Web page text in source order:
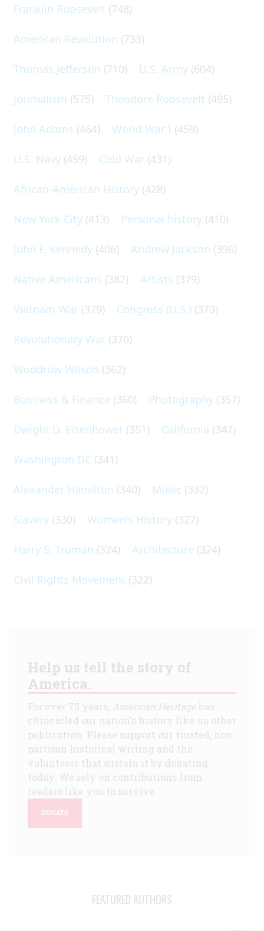
Franklin Roosevelt (748)
American Revolution (733)
Thomas Jefferson (710) U.S. Army (604)
Journalism (575) Theodore Roosevelt (495)
John Adams (464) World War I (459)
U.S. Navy (459) Cold War (431)
African-American History (428)
New York City (413) Personal history (410)
John F. Kennedy (406) Andrew Jackson (396)
Native Americans (382) Artists (379)
Vietnam War (379) Congress (U.S.) (379)
Revolutionary War (370)
Woodrow Wilson (362)
Business & Finance (360) Photography (357)
Dwight D. Eisenhower (351) California (347)
Washington DC (341)
Alexander Hamilton (340) Music (332)
Slavery (330) Women's History (327)
Harry S. Truman (324) Architecture (324)
Civil Rights Movement (322)
Help us tell the story of
America.
For over 75 years, American Heritagehas
chronicled our nation's history like no other
publication. Please support our trusted, non-
partisan historical writing and the
volunteers that sustain it by donating
today. We rely on contributions from
readers like you to survive.
DONATE
FEATURED AUTHORS